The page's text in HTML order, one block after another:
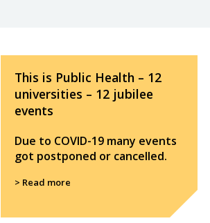
This is Public Health – 12
universities – 12 jubilee
events
Due to COVID-19 many events
got postponed or cancelled.
> Read more